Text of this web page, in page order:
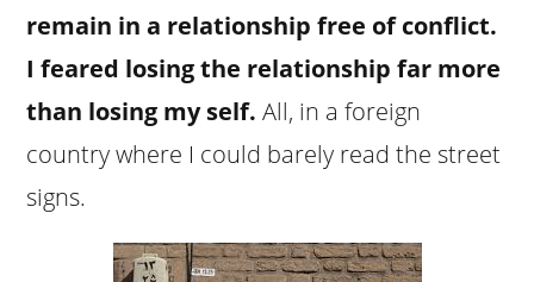
remain in a relationship free of conflict.
I feared losing the relationship far more
than losing my self. All, in a foreign
country where I could barely read the street
signs.